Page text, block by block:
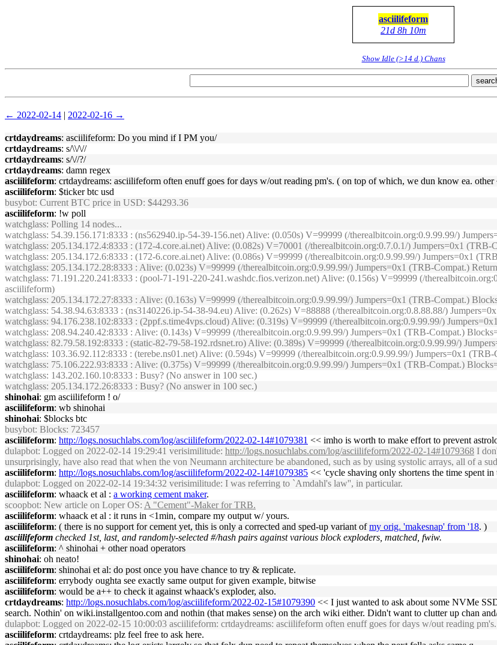
asciilifeform
21d 8h 10m
Show Idle (>14 d.) Chans
← 2022-02-14 | 2022-02-16 →
crtdaydreams: asciilifeform: Do you mind if I PM you/
crtdaydreams: s/\\/\//
crtdaydreams: s/\//?/
crtdaydreams: damn regex
asciilifeform: crtdaydreams: asciilifeform often enuff goes for days w/out reading pm's. ( on top of which, we dun know ea.
asciilifeform: $ticker btc usd
busybot: Current BTC price in USD: $44293.36
asciilifeform: !w poll
watchglass: Polling 14 nodes...
watchglass: 54.39.156.171:8333 : (ns562940.ip-54-39-156.net) Alive: (0.050s) V=99999 (/therealbitcoin.org:0.9.99.99/)
watchglass: 205.134.172.4:8333 : (172-4.core.ai.net) Alive: (0.082s) V=70001 (/therealbitcoin.org:0.7.0.1/) Jumpers=0x1 (TRB-
watchglass: 205.134.172.6:8333 : (172-6.core.ai.net) Alive: (0.086s) V=99999 (/therealbitcoin.org:0.9.99.99/) Jumpers=0x1
watchglass: 205.134.172.28:8333 : Alive: (0.023s) V=99999 (/therealbitcoin.org:0.9.99.99/) Jumpers=0x1 (TRB-Compat.)
watchglass: 71.191.220.241:8333 : (pool-71-191-220-241.washdc.fios.verizon.net) Alive: (0.156s) V=99999 (/
asciilifeform)
watchglass: 205.134.172.27:8333 : Alive: (0.163s) V=99999 (/therealbitcoin.org:0.9.99.99/) Jumpers=0x1 (TRB-Compat.)
watchglass: 54.38.94.63:8333 : (ns3140226.ip-54-38-94.eu) Alive: (0.262s) V=88888 (/therealbitcoin.org:0.8.88.88/)
watchglass: 94.176.238.102:8333 : (2ppf.s.time4vps.cloud) Alive: (0.319s) V=99999 (/therealbitcoin.org:0.9.99.99/)
watchglass: 208.94.240.42:8333 : Alive: (0.143s) V=99999 (/therealbitcoin.org:0.9.99.99/) Jumpers=0x1 (TRB-Compat.)
watchglass: 82.79.58.192:8333 : (static-82-79-58-192.rdsnet.ro) Alive: (0.389s) V=99999 (/therealbitcoin.org:0.9.99.99/)
watchglass: 103.36.92.112:8333 : (terebe.ns01.net) Alive: (0.594s) V=99999 (/therealbitcoin.org:0.9.99.99/) Jumpers=0x1
watchglass: 75.106.222.93:8333 : Alive: (0.375s) V=99999 (/therealbitcoin.org:0.9.99.99/) Jumpers=0x1 (TRB-Compat.)
watchglass: 143.202.160.10:8333 : Busy? (No answer in 100 sec.)
watchglass: 205.134.172.26:8333 : Busy? (No answer in 100 sec.)
shinohai: gm asciilifeform ! o/
asciilifeform: wb shinohai
shinohai: $blocks btc
busybot: Blocks: 723457
asciilifeform: http://logs.nosuchlabs.com/log/asciilifeform/2022-02-14#1079381 << imho is worth to make effort to prevent
dulapbot: Logged on 2022-02-14 19:29:41 verisimilitude: http://logs.nosuchlabs.com/log/asciilifeform/2022-02-14#1079368 I
unsurprisingly, have also read that when the von Neumann architecture be abandoned, such as by using systolic arrays, all of a
asciilifeform: http://logs.nosuchlabs.com/log/asciilifeform/2022-02-14#1079385 << 'cycle shaving only shortens the time spent
dulapbot: Logged on 2022-02-14 19:34:32 verisimilitude: I was referring to `Amdahl's law'', in particular.
asciilifeform: whaack et al : a working cement maker.
scoopbot: New article on Loper OS: A "Cement"-Maker for TRB.
asciilifeform: whaack et al : it runs in <1min, compare my output w/ yours.
asciilifeform: ( there is no support for cement yet, this is only a corrected and sped-up variant ofmy orig. 'makesnap' from '18. )
asciilifeform checked 1st, last, and randomly-selected #/hash pairs against various block exploders, matched, fwiw.
asciilifeform: ^ shinohai + other noad operators
shinohai: oh neato!
asciilifeform: shinohai et al: do post once you have chance to try & replicate.
asciilifeform: errybody oughta see exactly same output for given example, bitwise
asciilifeform: would be a++ to check it against whaack's exploder, also.
crtdaydreams: http://logs.nosuchlabs.com/log/asciilifeform/2022-02-15#1079390 << I just wanted to ask about some NVMe
search. Nothin' on wiki.installgentoo.com and nothin (that makes sense) on the arch wiki either. Didn't want to clutter up chan
dulapbot: Logged on 2022-02-15 10:00:03 asciilifeform: crtdaydreams: asciilifeform often enuff goes for days w/out reading
asciilifeform: crtdaydreams: plz feel free to ask here.